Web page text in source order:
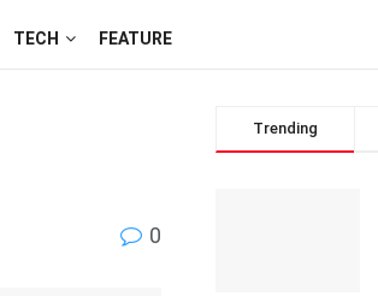
TECH FEATURE
0
Trending